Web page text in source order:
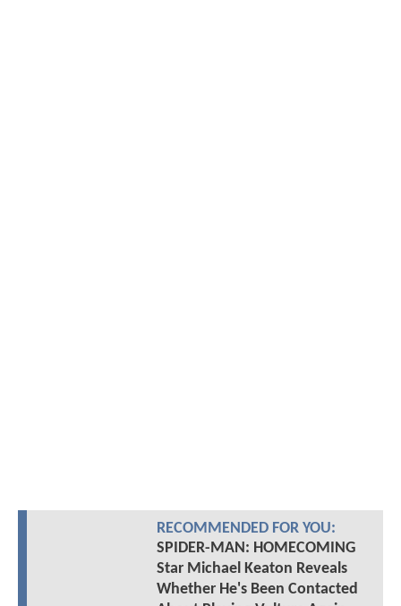
RECOMMENDED FOR YOU:
SPIDER-MAN: HOMECOMING
Star Michael Keaton Reveals
Whether He's Been Contacted